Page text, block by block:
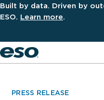
Built by data. Driven by
ESO. Learn more.
PRESS RELEASE